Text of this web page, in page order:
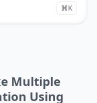
⌘K
Multiple
Using